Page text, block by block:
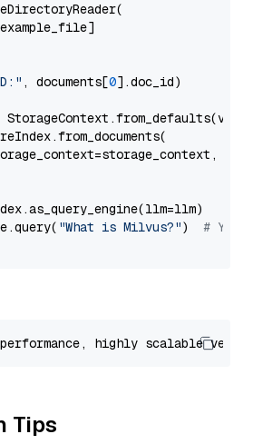
, documents[0].doc_id)
"What is Milvus?") # You
highly scalable
Tips